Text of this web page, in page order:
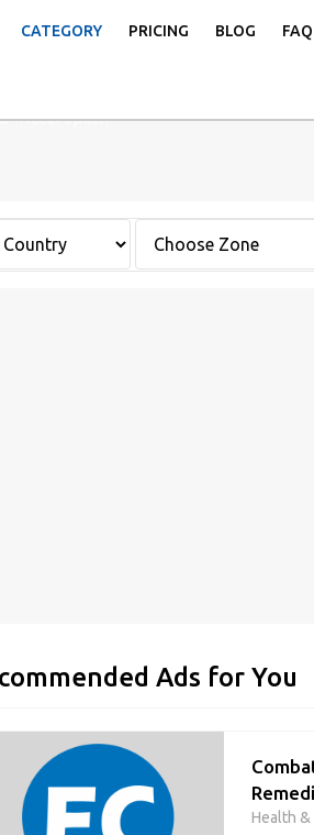
CATEGORY PRICING BLOG FAQ
Naturopath
Ads for You
Health &